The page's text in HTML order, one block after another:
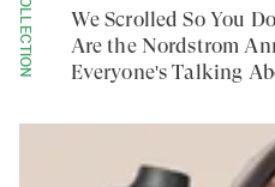
COLLECTION
We Scrolled So You
Are the Nordstrom
Everyone's Talking